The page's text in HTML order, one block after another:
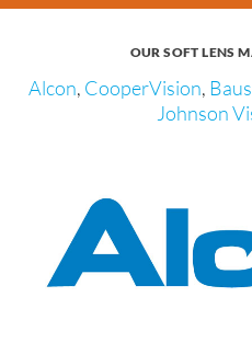
OUR SOFT LENS
Alcon, CooperVision,
Johnson